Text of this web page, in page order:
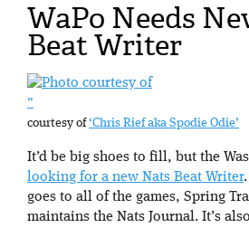
WaPo Needs
Beat Writer
”
courtesy of‘Chris Rief aka Spodie Odie’
It’d be big shoes to fill, but the
looking for a new Nats Beat Writer
goes to all of the games, Spring
maintains the Nats Journal. It’s